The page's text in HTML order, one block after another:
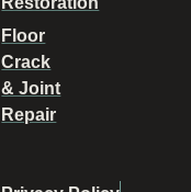
Floor
Crack
& Joint
Repair